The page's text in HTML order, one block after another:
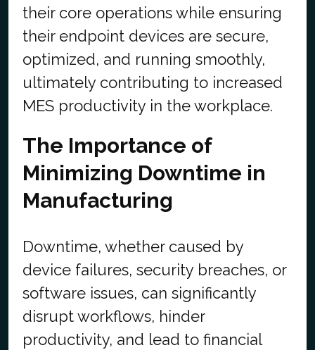
their core operations while ensuring
their endpoint devices are secure,
optimized, and running smoothly,
ultimately contributing to increased
MES productivity in the workplace.
The Importance of
Minimizing Downtime in
Manufacturing
Downtime, whether caused by
device failures, security breaches, or
software issues, can significantly
disrupt workflows, hinder
productivity, and lead to financial